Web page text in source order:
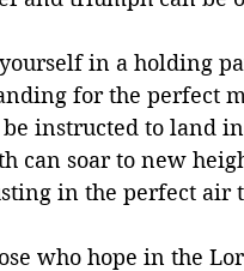
in a holding
for the perfect
instructed to land
can soar to new
in the perfect
who hope in the